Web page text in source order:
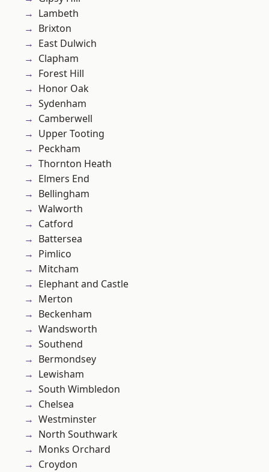
Lambeth
Brixton
East Dulwich
Clapham
Forest Hill
Honor Oak
Sydenham
Camberwell
Upper Tooting
Peckham
Thornton Heath
Elmers End
Bellingham
Walworth
Catford
Battersea
Pimlico
Mitcham
Elephant and Castle
Merton
Beckenham
Wandsworth
Southend
Bermondsey
Lewisham
South Wimbledon
Chelsea
Westminster
North Southwark
Monks Orchard
Croydon